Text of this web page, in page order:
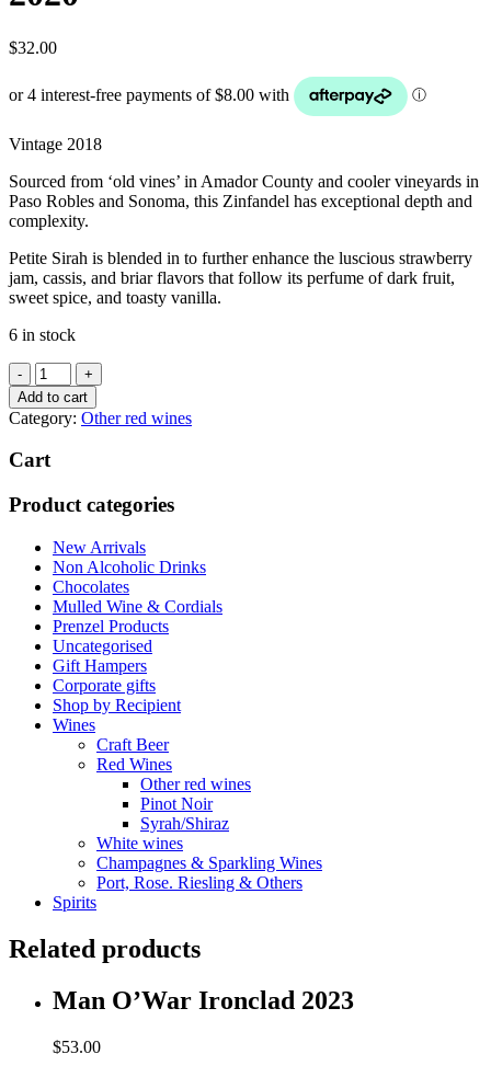
$32.00
Vintage 2018
Sourced from ‘old vines’ in Amador County and cooler vineyards in
Paso Robles and Sonoma, this Zinfandel has exceptional depth and
complexity.
Petite Sirah is blended in to further enhance the luscious strawberry
jam, cassis, and briar flavors that follow its perfume of dark fruit,
sweet spice, and toasty vanilla.
6 in stock
Francis
Coppola
Zinfandel
2020
quantity
Add to cart
Category: Other red wines
Cart
Product categories
New Arrivals
Non Alcoholic Drinks
Chocolates
Mulled Wine & Cordials
Prenzel Products
Uncategorised
Gift Hampers
Corporate gifts
Shop by Recipient
Wines
Craft Beer
Red Wines
Other red wines
Pinot Noir
Syrah/Shiraz
White wines
Champagnes & Sparkling Wines
Port, Rose. Riesling & Others
Spirits
Related products
Man O’War Ironclad 2023
$53.00